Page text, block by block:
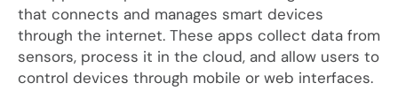
that connects and manages smart devices
through the internet. These apps collect data from
sensors, process it in the cloud, and allow users to
control devices through mobile or web interfaces.